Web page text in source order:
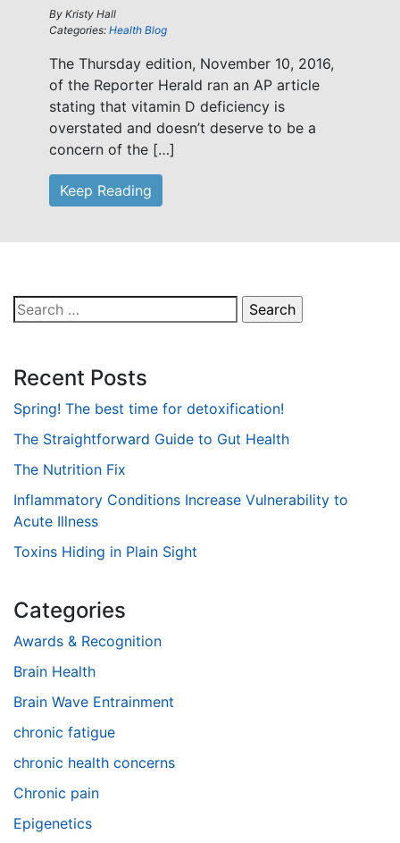
By Kristy Hall
Categories: Health Blog
The Thursday edition, November 10, 2016,
of the Reporter Herald ran an AP article
stating that vitamin D deficiency is
overstated and doesn’t deserve to be a
concern of the […]
Keep Reading
Search
for:
Recent Posts
Spring! The best time for detoxification!
The Straightforward Guide to Gut Health
The Nutrition Fix
Inflammatory Conditions Increase Vulnerability to
Acute Illness
Toxins Hiding in Plain Sight
Categories
Awards & Recognition
Brain Health
Brain Wave Entrainment
chronic fatigue
chronic health concerns
Chronic pain
Epigenetics